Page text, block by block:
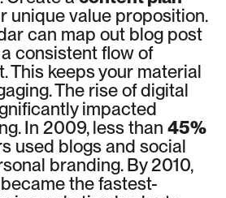
unique value proposition.
can map out blog post
consistent flow of
This keeps your material
The rise of digital
impacted
In 2009, less than 45%
used blogs and social
branding. By 2010,
the fastest-